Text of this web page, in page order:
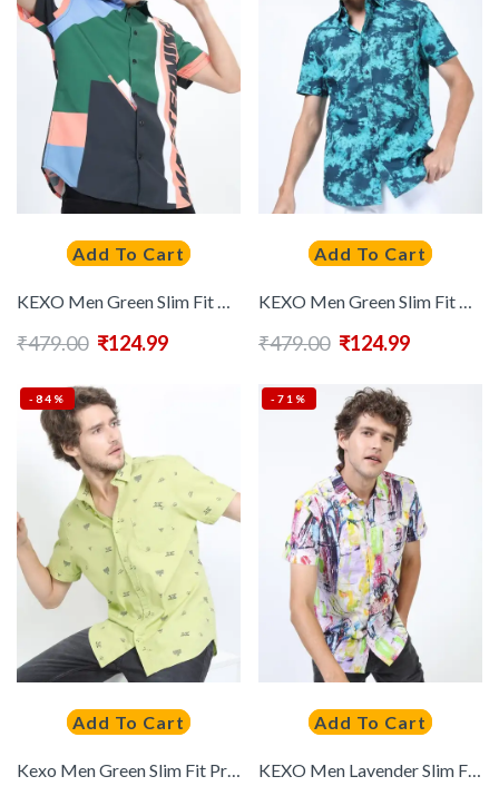
Add To Cart
KEXO Men Green Slim Fit Colourblocked Casual Shirt
₹479.00 ₹124.99
Add To Cart
KEXO Men Green Slim Fit Printed Casual Shirt
₹479.00 ₹124.99
-84%
Add To Cart
Kexo Men Green Slim Fit Printed Casual Shirt
-71%
Add To Cart
KEXO Men Lavender Slim Fit Abstract Printed Casual Shirt